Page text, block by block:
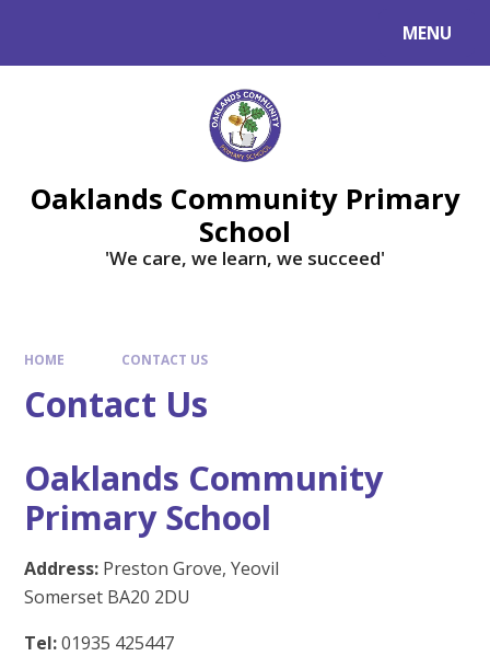
MENU
Oaklands Community Primary
School
'We care, we learn, we succeed'
HOME CONTACT US
Contact Us
Oaklands Community
Primary School
Address: Preston Grove, Yeovil
Somerset BA20 2DU
Tel:01935 425447